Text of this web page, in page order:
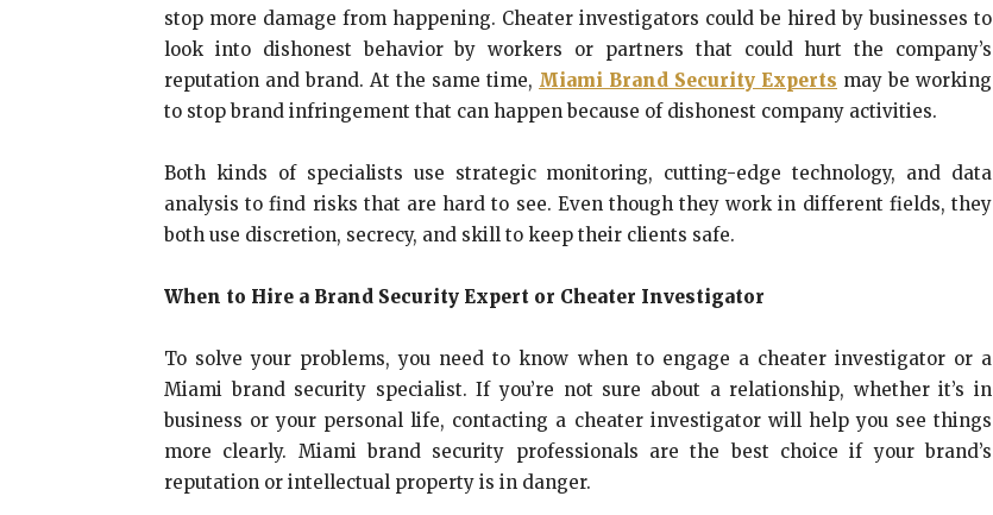
stop more damage from happening. Cheater investigators could be hired by businesses to
look into dishonest behavior by workers or partners that could hurt the company’s
reputation and brand. At the same time, Miami Brand Security Experts may be working
to stop brand infringement that can happen because of dishonest company activities.
Both kinds of specialists use strategic monitoring, cutting-edge technology, and data
analysis to find risks that are hard to see. Even though they work in different fields, they
both use discretion, secrecy, and skill to keep their clients safe.
When to Hire a Brand Security Expert or Cheater Investigator
To solve your problems, you need to know when to engage a cheater investigator or a
Miami brand security specialist. If you’re not sure about a relationship, whether it’s in
business or your personal life, contacting a cheater investigator will help you see things
more clearly. Miami brand security professionals are the best choice if your brand’s
reputation or intellectual property is in danger.